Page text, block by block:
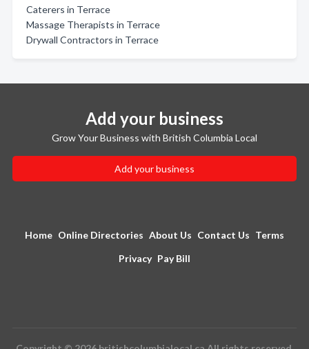
Caterers in Terrace
Massage Therapists in Terrace
Drywall Contractors in Terrace
Add your business
Grow Your Business with British Columbia Local
Add your business
Home Online Directories About Us Contact Us Terms
Privacy Pay Bill